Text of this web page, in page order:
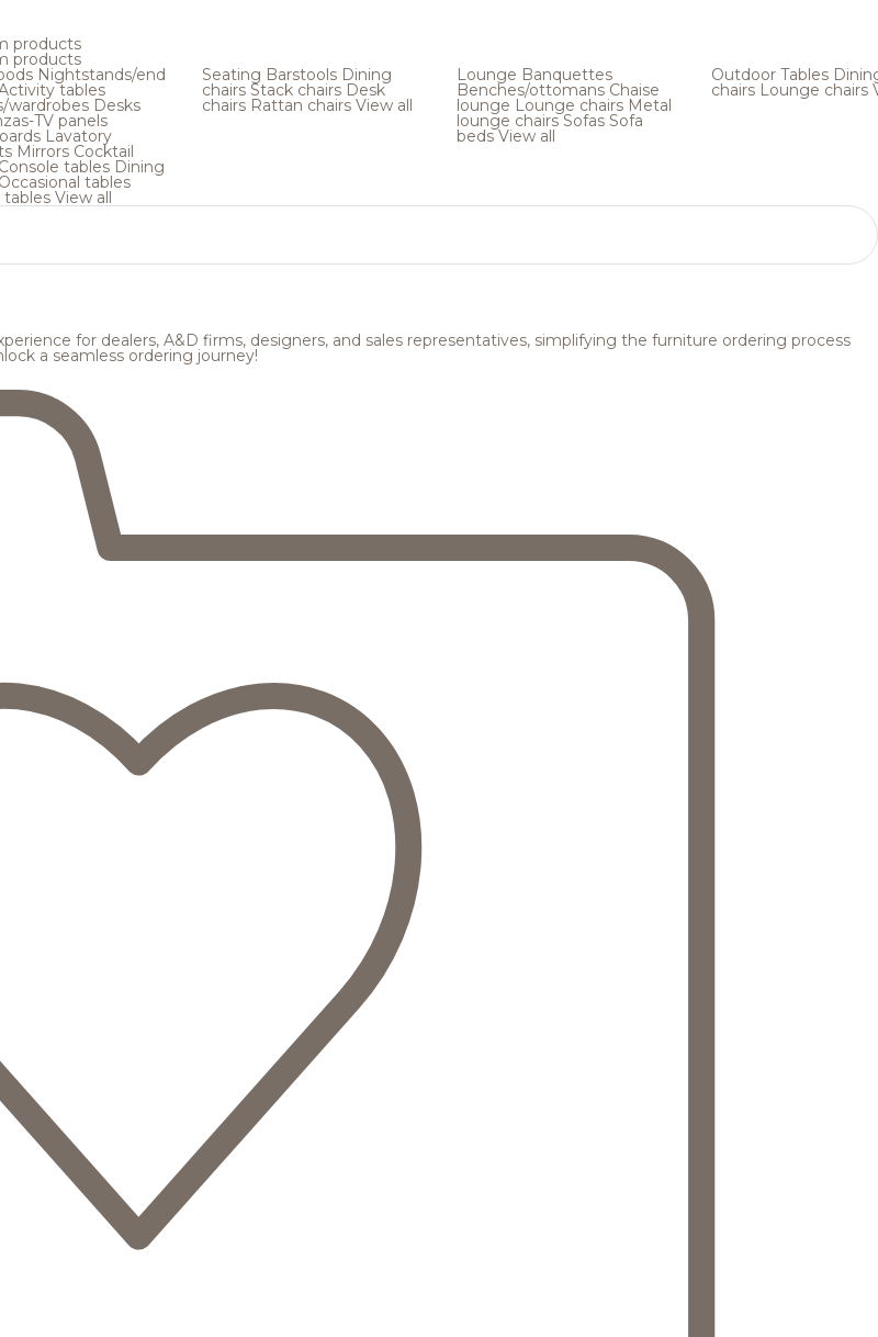
products
products
Nightstands/end
tables
wardrobes Desks
TV panels
Lavatory
Mirrors Cocktail
Console tables Dining
Occasional tables
tables View all
Seating Barstools Dining
chairs Stack chairs Desk
chairs Rattan chairs View all
Lounge Banquettes
Benches/ottomans Chaise
lounge Lounge chairs Metal
lounge chairsSofas Sofa
bedsView all
Outdoor Tables
chairs Lounge chairs
for dealers, A&D firms, designers, and sales representatives, simplifying the furniture ordering process
a seamless ordering journey!